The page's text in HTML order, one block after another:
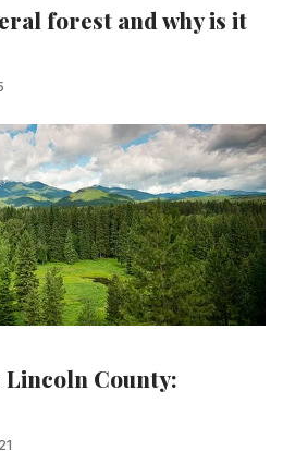
forest and why is it
Lincoln County: